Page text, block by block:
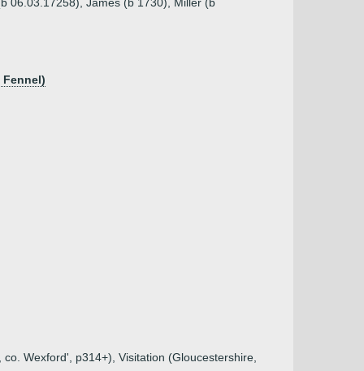
Fennel)
Wexford', p314+), Visitation (Gloucestershire,